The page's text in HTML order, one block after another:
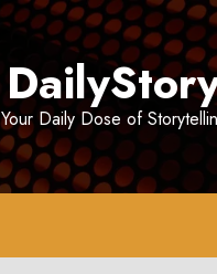
Your Daily Dose of